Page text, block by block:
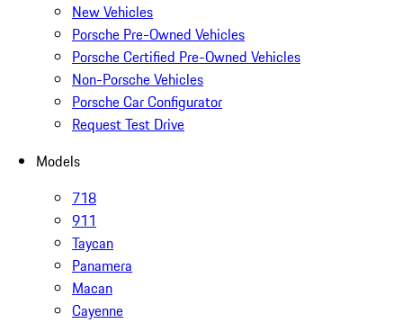
New Vehicles
Porsche Pre-Owned Vehicles
Porsche Certified Pre-Owned Vehicles
Non-Porsche Vehicles
Porsche Car Configurator
Request Test Drive
Models
718
911
Taycan
Panamera
Macan
Cayenne